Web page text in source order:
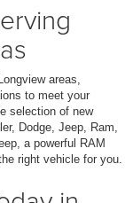
areas,
to meet your
selection of new
Dodge, Jeep, Ram,
a powerful RAM
right vehicle for you.